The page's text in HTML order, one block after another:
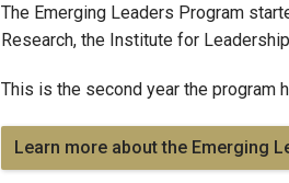
The Emerging Leaders Program
Research, the Institute for
This is the second year the program
Learn more about the Emerging